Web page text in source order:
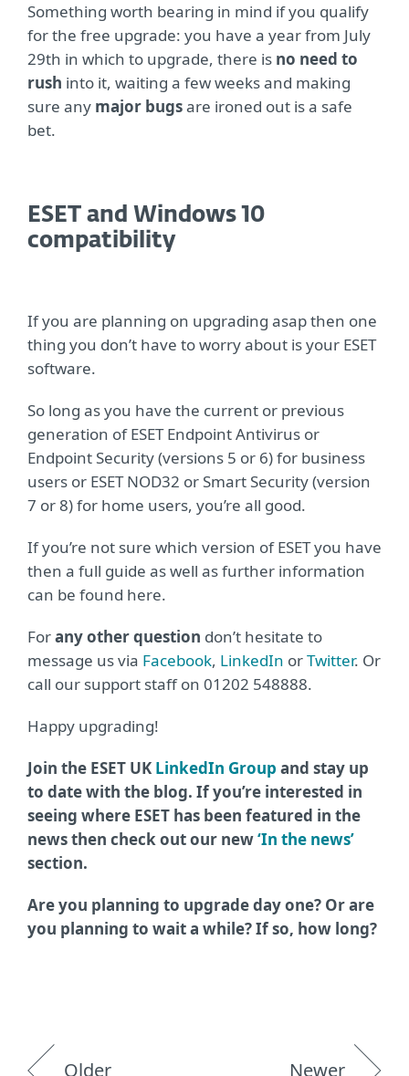
Something worth bearing in mind if you qualify
for the free upgrade: you have a year from July
29th in which to upgrade, there is no need to
rush into it, waiting a few weeks and making
sure any major bugsare ironed out is a safe
bet.
ESET and Windows 10
compatibility
If you are planning on upgrading asap then one
thing you don’t have to worry about is your ESET
software.
So long as you have the current or previous
generation of ESET Endpoint Antivirus or
Endpoint Security (versions 5 or 6) for business
users or ESET NOD32 or Smart Security (version
7 or 8) for home users, you’re all good.
If you’re not sure which version of ESET you have
then a full guide as well as further information
can be found here.
Forany other question don’t hesitate to
message us via Facebook, LinkedIn orTwitter. Or
call our support staff on 01202 548888.
Happy upgrading!
Join the ESET UK LinkedIn Group and stay up
to date with the blog. If you’re interested in
seeing where ESET has been featured in the
news then check out our new‘In the news’
section.
Are you planning to upgrade day one? Or are
you planning to wait a while? If so, how long?
Older Newer